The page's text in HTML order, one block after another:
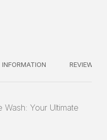
REVIEWS
Your Ultimate